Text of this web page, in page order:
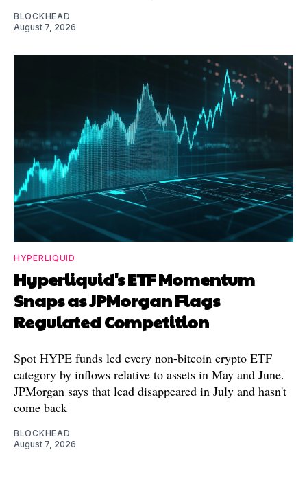
BLOCKHEAD
August 7, 2026
HYPERLIQUID
Hyperliquid's ETF Momentum
Snaps as JPMorgan Flags
Regulated Competition
Spot HYPE funds led every non-bitcoin crypto ETF
category by inflows relative to assets in May and June.
JPMorgan says that lead disappeared in July and hasn't
come back
BLOCKHEAD
August 7, 2026